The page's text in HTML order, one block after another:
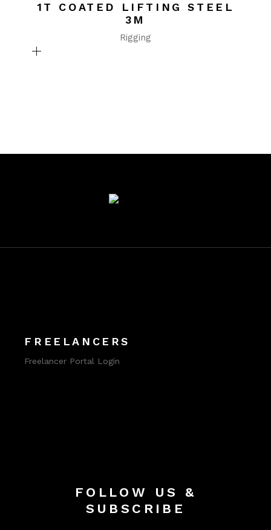
1T COATED LIFTING STEEL
3M
Rigging
FREELANCERS
Freelancer Portal Login
FOLLOW US &
SUBSCRIBE